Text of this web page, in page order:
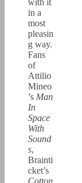
with it
in a
most
pleasin
g way.
Fans
of
Attilio
Mineo
’s Man
In
Space
With
Sound
s,
Brainti
cket’s